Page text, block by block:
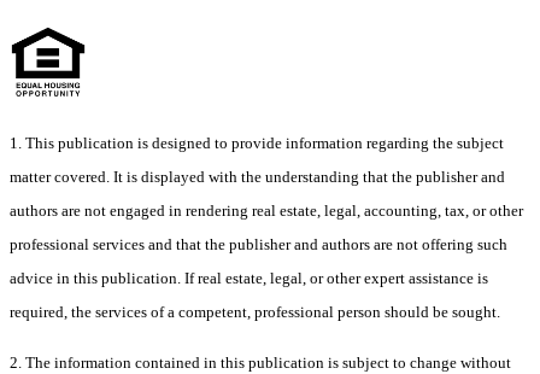
1. This publication is designed to provide information regarding the subject
matter covered. It is displayed with the understanding that the publisher and
authors are not engaged in rendering real estate, legal, accounting, tax, or other
professional services and that the publisher and authors are not offering such
advice in this publication. If real estate, legal, or other expert assistance is
required, the services of a competent, professional person should be sought.
2. The information contained in this publication is subject to change without